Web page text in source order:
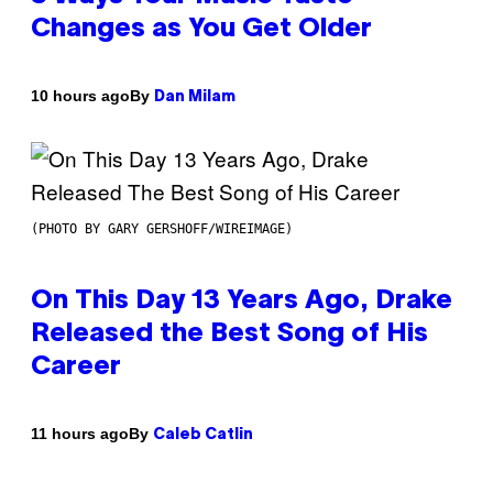
Changes as You Get Older
10 hours agoBy Dan Milam
(PHOTO BY GARY GERSHOFF/WIREIMAGE)
On This Day 13 Years Ago, Drake
Released the Best Song of His
Career
11 hours agoBy Caleb Catlin